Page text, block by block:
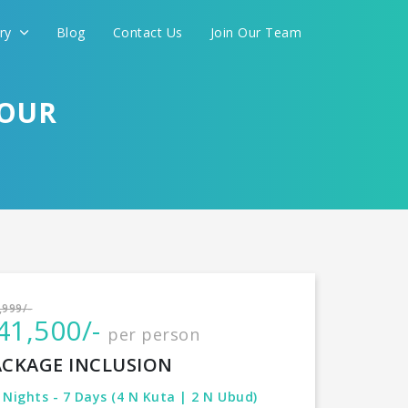
Blog Contact Us Join Our Team
per person
INCLUSION
Nights - 7 Days (4 N Kuta | 2 N Ubud)